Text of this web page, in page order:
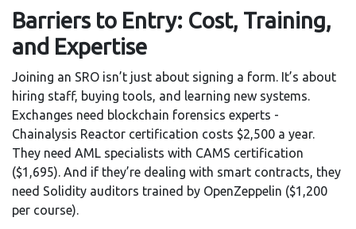
Barriers to Entry: Cost, Training,
and Expertise
Joining an SRO isn’t just about signing a form. It’s about
hiring staff, buying tools, and learning new systems.
Exchanges need blockchain forensics experts -
Chainalysis Reactor certification costs $2,500 a year.
They need AML specialists with CAMS certification
($1,695). And if they’re dealing with smart contracts, they
need Solidity auditors trained by OpenZeppelin ($1,200
per course).